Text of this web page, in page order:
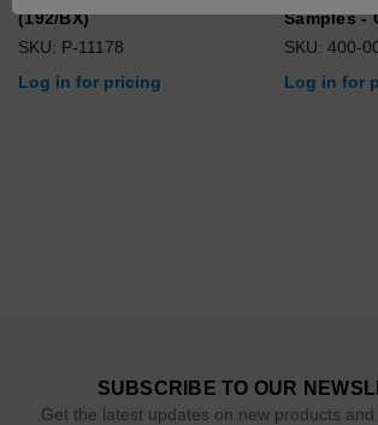
(192/BX)
SKU: P-11178
Log in for pricing
Samples -
SKU: 400-
Log in for
SUBSCRIBE TO OUR
Get the latest updates on new products